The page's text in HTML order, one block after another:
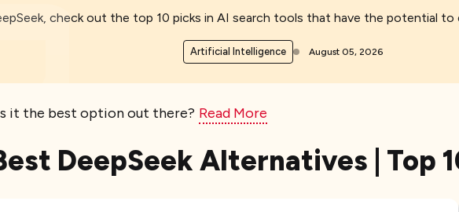
check out the top 10 picks in AI search tools that have the potential
Artificial Intelligence August 05, 2026
it the best option out there? Read More
DeepSeek Alternatives | Top